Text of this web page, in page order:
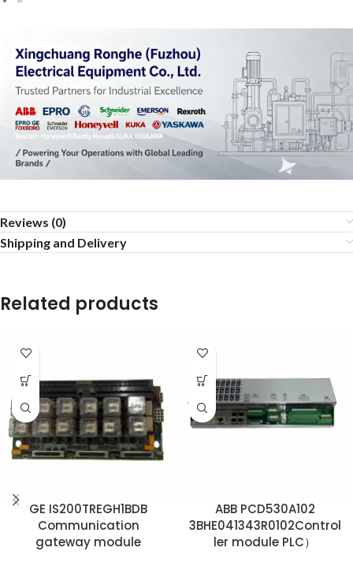
Reviews (0)
Shipping and Delivery
Related products
GE IS200TREGH1BDB
Communication
gateway module
ABB PCD530A102
3BHE041343R0102Control
ler module PLC）